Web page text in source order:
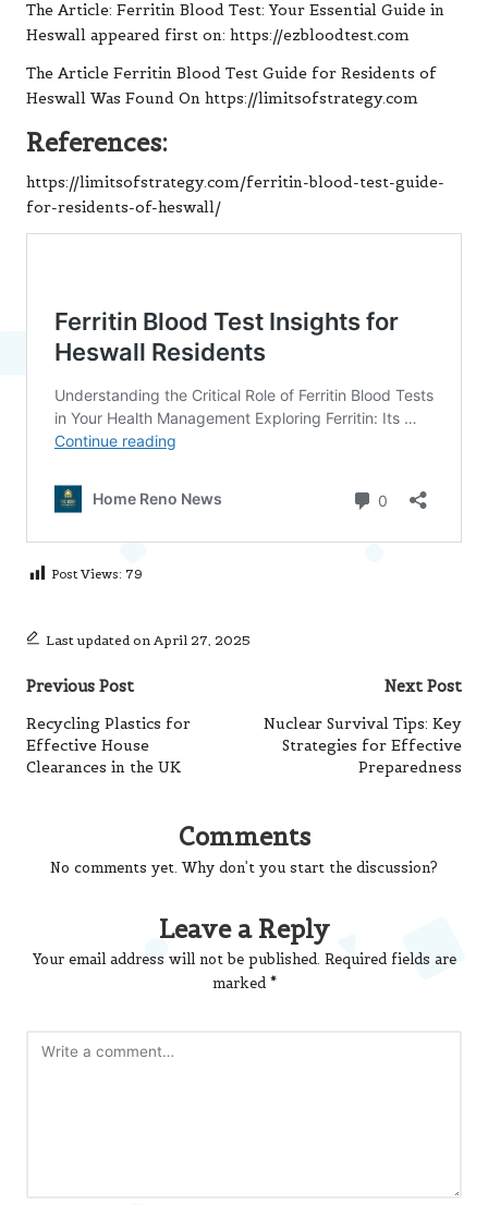
The Article: Ferritin Blood Test: Your Essential Guide in
Heswall appeared first on: https://ezbloodtest.com
The Article Ferritin Blood Test Guide for Residents of
Heswall Was Found On https://limitsofstrategy.com
References:
https://limitsofstrategy.com/ferritin-blood-test-guide-
for-residents-of-heswall/
Post Views: 79
Last updated on April 27, 2025
Post
navigation
Previous Post
Recycling Plastics for
Effective House
Clearances in the UK
Next Post
Nuclear Survival Tips: Key
Strategies for Effective
Preparedness
Comments
No comments yet. Why don’t you start the discussion?
Leave a Reply
Your email address will not be published. Required fields are
marked *